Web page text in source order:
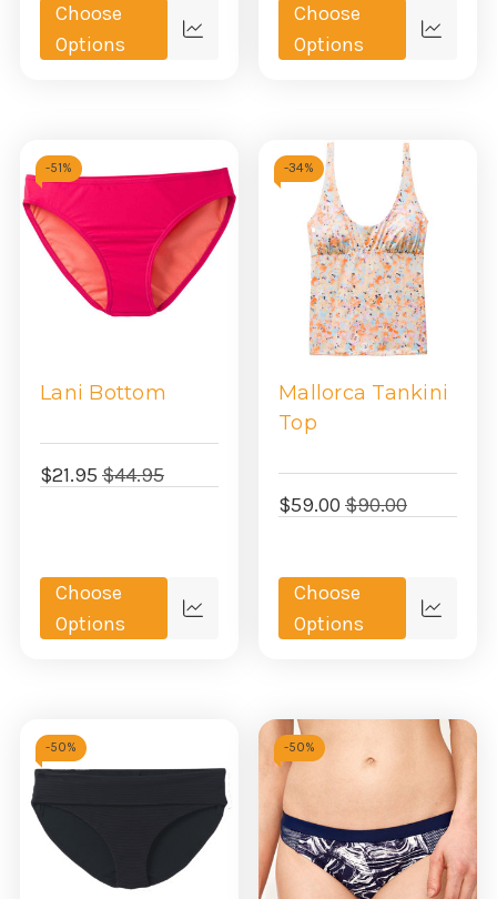
Choose
Options
Quick
Choose
Options
Quick
-51%
Lani Bottom
$21.95 $44.95
Choose
Options
Quick
-34%
Mallorca Tankini
Top
$59.00 $90.00
Choose
Options
Quick
-50% -50%